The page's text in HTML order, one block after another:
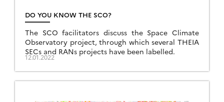
DO YOU KNOW THE SCO?
The SCO facilitators discuss the Space Climate
Observatory project, through which several THEIA
SECs and RANs projects have been labelled.
12.01.2022